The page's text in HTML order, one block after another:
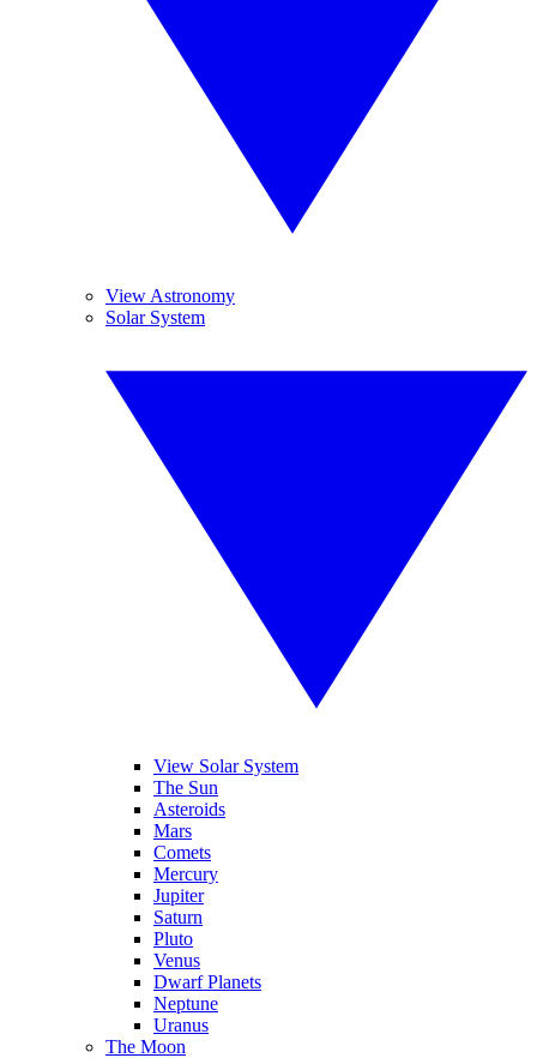
View Astronomy
Solar System
View Solar System
The Sun
Asteroids
Mars
Comets
Mercury
Jupiter
Saturn
Pluto
Venus
Dwarf Planets
Neptune
Uranus
The Moon